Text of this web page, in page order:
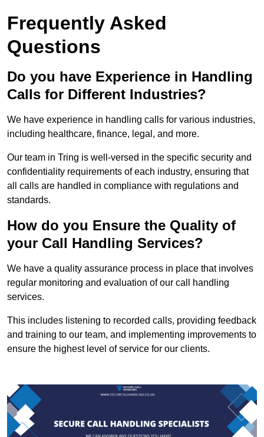
Frequently Asked
Questions
Do you have Experience in Handling
Calls for Different Industries?
We have experience in handling calls for various industries,
including healthcare, finance, legal, and more.
Our team in Tring is well-versed in the specific security and
confidentiality requirements of each industry, ensuring that
all calls are handled in compliance with regulations and
standards.
How do you Ensure the Quality of
your Call Handling Services?
We have a quality assurance process in place that involves
regular monitoring and evaluation of our call handling
services.
This includes listening to recorded calls, providing feedback
and training to our team, and implementing improvements to
ensure the highest level of service for our clients.